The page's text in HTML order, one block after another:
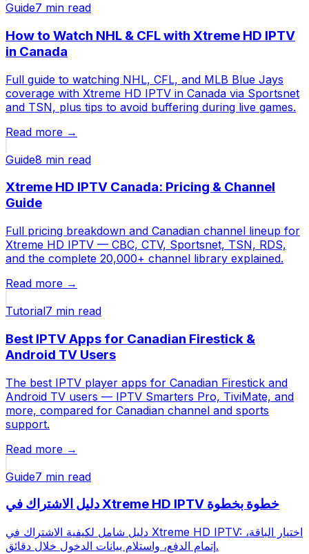
Guide7 min read
How to Watch NHL & CFL with Xtreme HD IPTV
in Canada
Full guide to watching NHL, CFL, and MLB Blue Jays
coverage with Xtreme HD IPTV in Canada via Sportsnet
and TSN, plus tips to avoid buffering during live games.
Read more →
Guide8 min read
Xtreme HD IPTV Canada: Pricing & Channel
Guide
Full pricing breakdown and Canadian channel lineup for
Xtreme HD IPTV — CBC, CTV, Sportsnet, TSN, RDS,
and the complete 20,000+ channel library explained.
Read more →
Tutorial7 min read
Best IPTV Apps for Canadian Firestick &
Android TV Users
The best IPTV player apps for Canadian Firestick and
Android TV users — IPTV Smarters Pro, TiviMate, and
more, compared for Canadian channel and sports
support.
Read more →
Guide7 min read
دليل الاشتراك في Xtreme HD IPTV خطوة بخطوة
دليل شامل لكيفية الاشتراك في Xtreme HD IPTV: اختيار الباقة،
إتمام الدفع، واستلام بيانات الدخول خلال دقائق.